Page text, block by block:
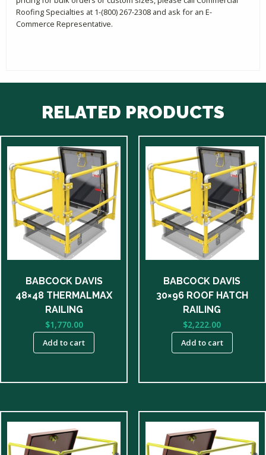
Roofing Specialties at 1-(800) 267-2308 and ask for an E-
Commerce Representative.
RELATED PRODUCTS
BABCOCK DAVIS
48×48 THERMALMAX
RAILING
$1,770.00
Add to cart
BABCOCK DAVIS
30×96 ROOF HATCH
RAILING
$2,222.00
Add to cart